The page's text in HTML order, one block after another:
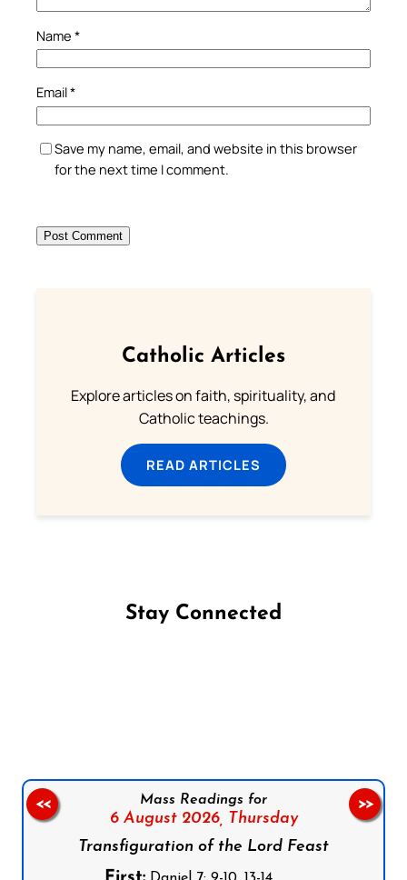
Name *
Email*
Save my name, email, and website in this browser
for the next time I comment.
Catholic Articles
Explore articles on faith, spirituality, and
Catholic teachings.
READ ARTICLES
Stay Connected
Mass Readings for
6 August 2026, Thursday
Transfiguration of the Lord Feast
<< >>